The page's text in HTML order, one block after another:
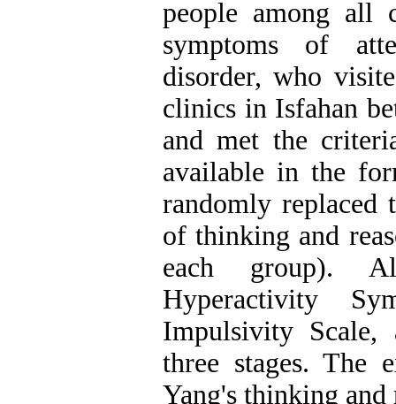
people among all
symptoms of
disorder, who
clinics in Isfahan
and met the
available in the
randomly replaced
of thinking and
each group).
Hyperactivity
Impulsivity Scale,
three stages. The
Yang's thinking